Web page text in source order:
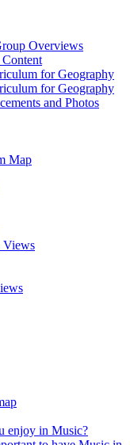
Overviews
for Geography
for Geography
and Photos
Map
Views
enjoy in Music?